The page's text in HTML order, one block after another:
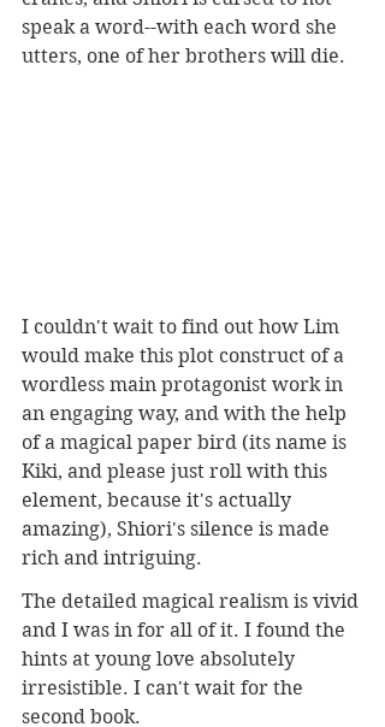
speak a word--with each word she
utters, one of her brothers will die.
I couldn't wait to find out how Lim
would make this plot construct of a
wordless main protagonist work in
an engaging way, and with the help
of a magical paper bird (its name is
Kiki, and please just roll with this
element, because it's actually
amazing), Shiori's silence is made
rich and intriguing.
The detailed magical realism is vivid
and I was in for all of it. I found the
hints at young love absolutely
irresistible. I can't wait for the
second book.